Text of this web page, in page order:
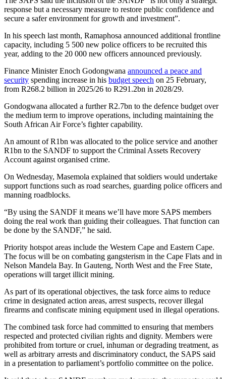
response but a necessary measure to restore public confidence and
secure a safer environment for growth and investment”.
In his speech last month, Ramaphosa announced additional frontline
capacity, including 5 500 new police officers to be recruited this
year, adding to the 20 000 new officers announced previously.
Finance Minister Enoch Godongwana announced a peace and
security spending increase in his budget speech on 25 February,
from R268.2 billion in 2025/26 to R291.2bn in 2028/29.
Gondogwana allocated a further R2.7bn to the defence budget over
the medium term to improve operations, including maintaining the
South African Air Force’s fighter capability.
An amount of R1bn was allocated to the police service and another
R1bn to the SANDF to support the Criminal Assets Recovery
Account against organised crime.
On Wednesday, Masemola explained that soldiers would undertake
support functions such as road searches, guarding police officers and
manning roadblocks.
“By using the SANDF it means we’ll have more SAPS members
doing the real work than guiding their colleagues. That function can
be done by the SANDF,” he said.
Priority hotspot areas include the Western Cape and Eastern Cape.
The focus will be on combating gangsterism in the Cape Flats and in
Nelson Mandela Bay. In Gauteng, North West and the Free State,
operations will target illicit mining.
As part of its operational objectives, the task force aims to reduce
crime in designated action areas, arrest suspects, recover illegal
firearms and confiscate mining equipment used in illegal operations.
The combined task force had committed to ensuring that members
respected and protected civilian rights and dignity. Members were
prohibited from torture or cruel, inhuman or degrading treatment, as
well as arbitrary arrests and discriminatory conduct, the SAPS said
in a presentation to parliament’s portfolio committee on the police.